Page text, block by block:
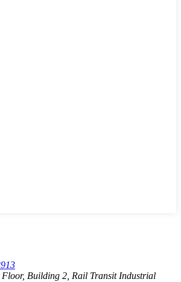
Floor, Building 2, Rail Transit Industrial